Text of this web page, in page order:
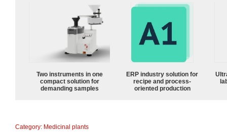
Two instruments in one
compact solution for
demanding samples
ERP industry solution for
recipe and process-
oriented production
Category: Medicinal plants